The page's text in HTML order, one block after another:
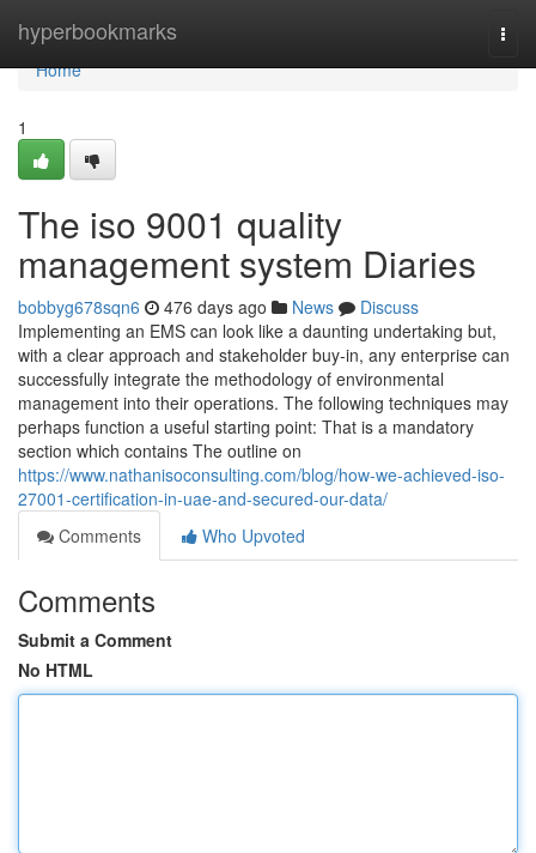
hyperbookmarks
Home
Home
1
The iso 9001 quality
management system Diaries
bobbyg678sqn6 476 days ago News
Discuss
Implementing an EMS can look like a daunting undertaking but,
with a clear approach and stakeholder buy-in, any enterprise can
successfully integrate the methodology of environmental
management into their operations. The following techniques may
perhaps function a useful starting point: That is a mandatory
section which contains The outline on
https://www.nathanisoconsulting.com/blog/how-we-achieved-iso-
27001-certification-in-uae-and-secured-our-data/
Comments
Who Upvoted
Comments
Submit a Comment
No HTML